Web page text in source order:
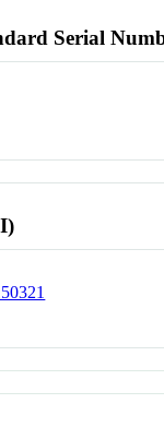
Serial